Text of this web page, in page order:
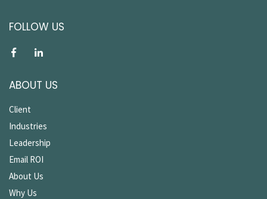
FOLLOW US
ABOUT US
Client
Industries
Leadership
Email ROI
About Us
Why Us